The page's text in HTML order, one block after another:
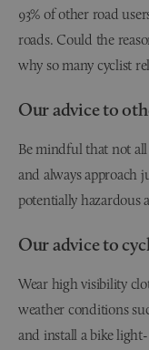
93% of other road
roads. Could the
why so many cyclist
Our advice to
Be mindful that not
and always approach
potentially hazardous
Our advice to
Wear high visibility
weather conditions
and install a bike